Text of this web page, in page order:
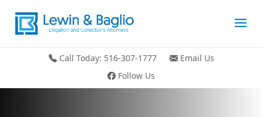
Call Today: 516-307-1777
Email Us
Follow Us